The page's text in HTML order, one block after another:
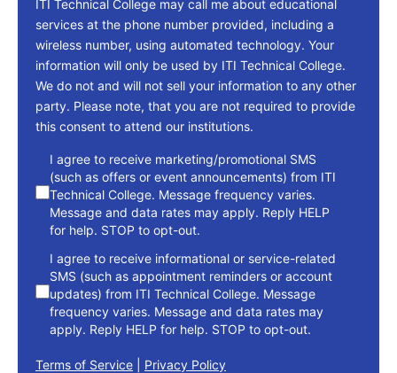
ITI Technical College may call me about educational
services at the phone number provided, including a
wireless number, using automated technology. Your
information will only be used by ITI Technical College.
We do not and will not sell your information to any other
party. Please note, that you are not required to provide
this consent to attend our institutions.
consent
I agree to receive marketing/promotional SMS
(such as offers or event announcements) from ITI
Technical College. Message frequency varies.
Message and data rates may apply. Reply HELP
for help. STOP to opt-out.
I agree to receive informational or service-related
SMS (such as appointment reminders or account
updates) from ITI Technical College. Message
frequency varies. Message and data rates may
apply. Reply HELP for help. STOP to opt-out.
Terms of Service Privacy Policy